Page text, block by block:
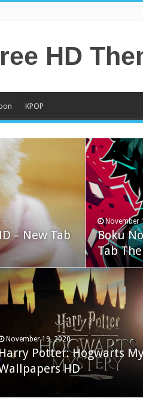
HD
KPOP
– New Tab
November
Boku
Tab
November 19, 2020
Potter: Hogwarts
HD